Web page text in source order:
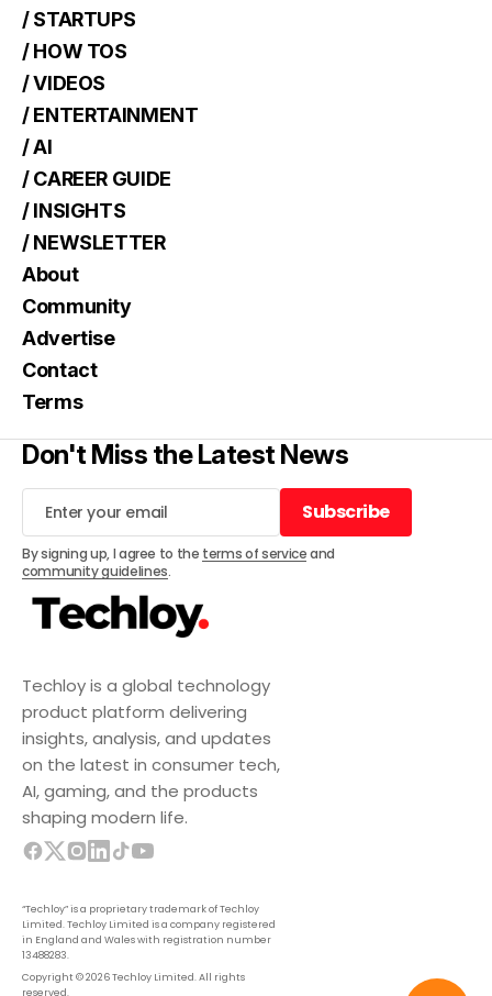
Techloy is a global technology
product platform delivering
insights, analysis, and updates
on the latest in consumer tech,
AI, gaming, and the products
shaping modern life.
“Techloy” is a proprietary trademark of Techloy
Limited. Techloy Limited is a company registered
in England and Wales with registration number
13488283.
Copyright © 2026 Techloy Limited. All rights
reserved.
/ STARTUPS
/ HOW TOS
/ VIDEOS
/ ENTERTAINMENT
/ AI
/ CAREER GUIDE
/ INSIGHTS
/ NEWSLETTER
About
Community
Advertise
Contact
Terms
Don't Miss the Latest News
Subscribe
Subscribe
By signing up, I agree to the terms of serviceand
community guidelines.